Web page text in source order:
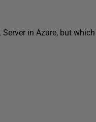
in Azure, but